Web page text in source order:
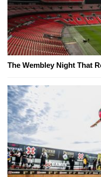
The Wembley Night That